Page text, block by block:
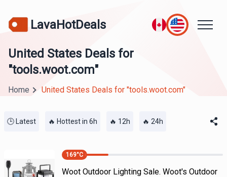
LavaHotDeals
United States Deals for
"tools.woot.com"
Home United States Deals for "tools.woot.com"
🕒 Latest 🔥 Hottest in 6h 🔥 12h 🔥 24h
169°C
Woot Outdoor Lighting Sale. Woot's Outdoor